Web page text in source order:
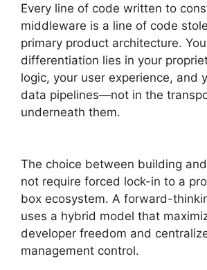
Every line of code written to
middleware is a line of code
primary product architecture.
differentiation lies in your
logic, your user experience, and
data pipelines—not in the
underneath them.
The choice between building
not require forced lock-in to a
box ecosystem. A forward-
uses a hybrid model that
developer freedom and
management control.